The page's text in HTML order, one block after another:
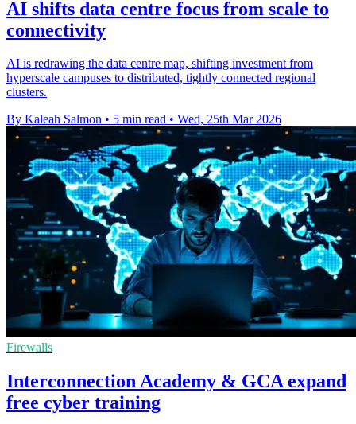
AI shifts data centre focus from scale to
connectivity
AI is redrawing the data centre map, shifting investment from
hyperscale campuses to distributed, tightly connected regional
clusters.
By Kaleah Salmon • 5 min read • Wed, 25th Mar 2026
Firewalls
Interconnection Academy & GCA expand
free cyber training